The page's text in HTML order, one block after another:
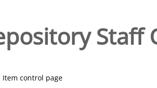
Staff
Item control page